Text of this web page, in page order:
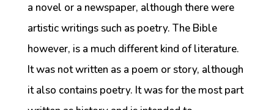
a novel or a newspaper, although there were
artistic writings such as poetry. The Bible
however, is a much different kind of literature.
It was not written as a poem or story, although
it also contains poetry. It was for the most part